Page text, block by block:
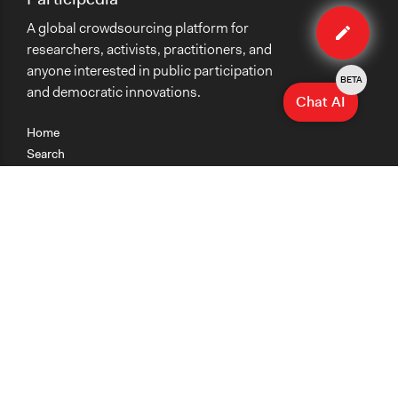
Edit
case
Home
Search
A global crowdsourcing platform for
researchers, activists, practitioners, and
anyone interested in public participation
and democratic innovations.
Chat AI
BETA